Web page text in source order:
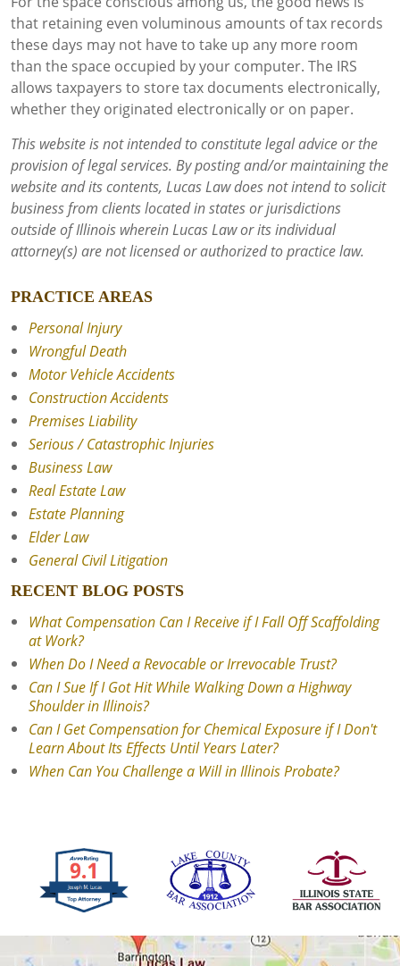
that retaining even voluminous amounts of tax records
these days may not have to take up any more room
than the space occupied by your computer. The IRS
allows taxpayers to store tax documents electronically,
whether they originated electronically or on paper.
This website is not intended to constitute legal advice or the
provision of legal services. By posting and/or maintaining the
website and its contents, Lucas Law does not intend to solicit
business from clients located in states or jurisdictions
outside of Illinois wherein Lucas Law or its individual
attorney(s) are not licensed or authorized to practice law.
PRACTICE AREAS
Personal Injury
Wrongful Death
Motor Vehicle Accidents
Construction Accidents
Premises Liability
Serious / Catastrophic Injuries
Business Law
Real Estate Law
Estate Planning
Elder Law
General Civil Litigation
RECENT BLOG POSTS
What Compensation Can I Receive if I Fall Off Scaffolding
at Work?
When Do I Need a Revocable or Irrevocable Trust?
Can I Sue If I Got Hit While Walking Down a Highway
Shoulder in Illinois?
Can I Get Compensation for Chemical Exposure if I Don't
Learn About Its Effects Until Years Later?
When Can You Challenge a Will in Illinois Probate?